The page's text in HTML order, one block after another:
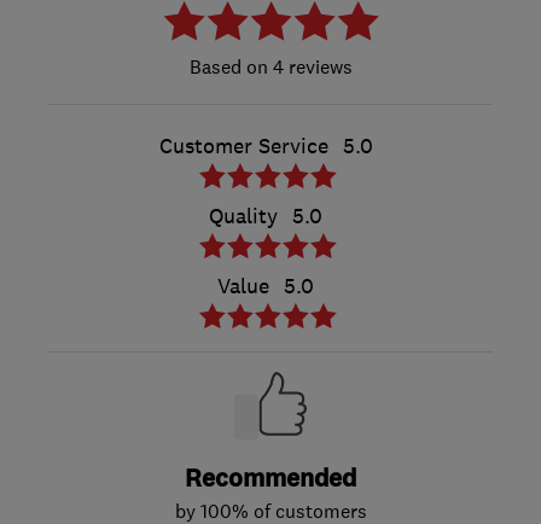
4 reviews
Customer Service 5.0
Quality 5.0
Value 5.0
Recommended
by 100% of customers